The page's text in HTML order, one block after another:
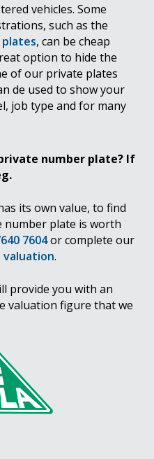
vehicles. Some
such as the
, can be cheap
option to hide the
of our private plates
de used to show your
job type and for many
number plate? If
its own value, to find
number plate is worth
7604or complete our
valuation.
provide you with an
valuation figure that we